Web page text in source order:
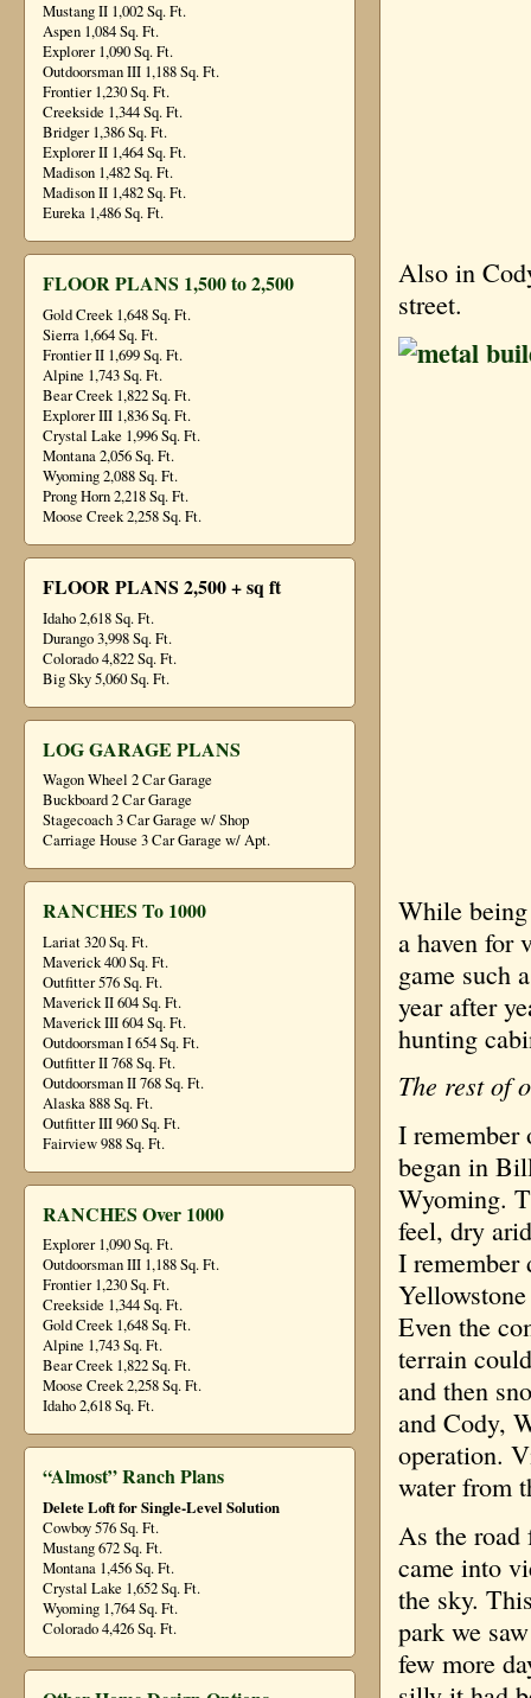
Mustang II 1,002 Sq. Ft.
Aspen 1,084 Sq. Ft.
Explorer 1,090 Sq. Ft.
Outdoorsman III 1,188 Sq. Ft.
Frontier 1,230 Sq. Ft.
Creekside 1,344 Sq. Ft.
Bridger 1,386 Sq. Ft.
Explorer II 1,464 Sq. Ft.
Madison 1,482 Sq. Ft.
Madison II 1,482 Sq. Ft.
Eureka 1,486 Sq. Ft.
FLOOR PLANS 1,500 to 2,500
Gold Creek 1,648 Sq. Ft.
Sierra 1,664 Sq. Ft.
Frontier II 1,699 Sq. Ft.
Alpine 1,743 Sq. Ft.
Bear Creek 1,822 Sq. Ft.
Explorer III 1,836 Sq. Ft.
Crystal Lake 1,996 Sq. Ft.
Montana 2,056 Sq. Ft.
Wyoming 2,088 Sq. Ft.
Prong Horn 2,218 Sq. Ft.
Moose Creek 2,258 Sq. Ft.
FLOOR PLANS 2,500 + sq ft
Idaho 2,618 Sq. Ft.
Durango 3,998 Sq. Ft.
Colorado 4,822 Sq. Ft.
Big Sky 5,060 Sq. Ft.
LOG GARAGE PLANS
Wagon Wheel 2 Car Garage
Buckboard 2 Car Garage
Stagecoach 3 Car Garage w/ Shop
Carriage House 3 Car Garage w/ Apt.
RANCHES To 1000
Lariat 320 Sq. Ft.
Maverick 400 Sq. Ft.
Outfitter 576 Sq. Ft.
Maverick II 604 Sq. Ft.
Maverick III 604 Sq. Ft.
Outdoorsman I 654 Sq. Ft.
Outfitter II 768 Sq. Ft.
Outdoorsman II 768 Sq. Ft.
Alaska 888 Sq. Ft.
Outfitter III 960 Sq. Ft.
Fairview 988 Sq. Ft.
RANCHES Over 1000
Explorer 1,090 Sq. Ft.
Outdoorsman III 1,188 Sq. Ft.
Frontier 1,230 Sq. Ft.
Creekside 1,344 Sq. Ft.
Gold Creek 1,648 Sq. Ft.
Alpine 1,743 Sq. Ft.
Bear Creek 1,822 Sq. Ft.
Moose Creek 2,258 Sq. Ft.
Idaho 2,618 Sq. Ft.
“Almost” Ranch Plans
Delete Loft for Single-Level Solution
Cowboy 576 Sq. Ft.
Mustang 672 Sq. Ft.
Montana 1,456 Sq. Ft.
Crystal Lake 1,652 Sq. Ft.
Wyoming 1,764 Sq. Ft.
Colorado 4,426 Sq. Ft.
Also in
street.
While
a haven for
game such
year after
hunting
The rest of
I
began in
Wyoming.
feel, dry
I remember
Even the
terrain
and then
and Cody,
operation.
water from
As the road
came into
the sky.
park we
few more